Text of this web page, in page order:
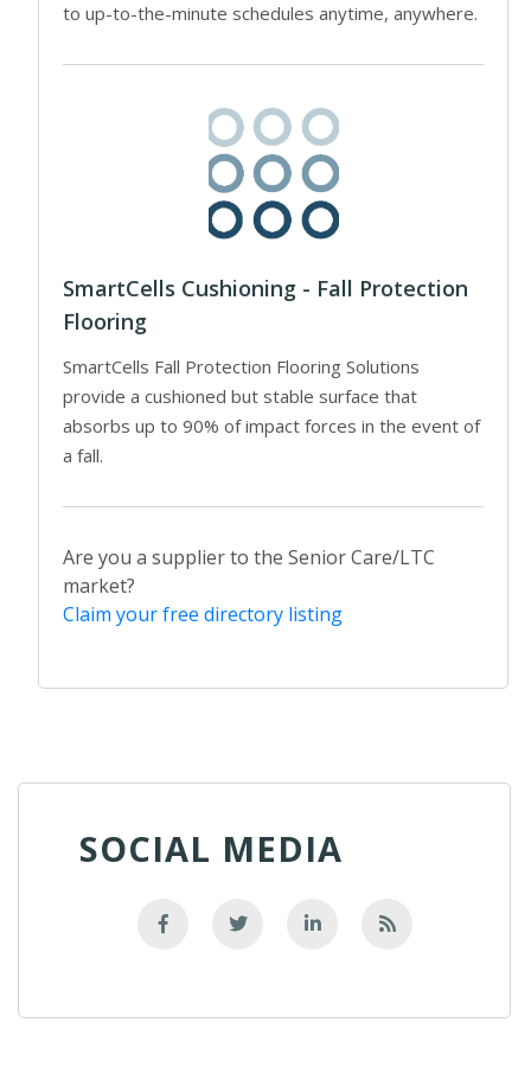
to up-to-the-minute schedules anytime, anywhere.
SmartCells Cushioning - Fall Protection
Flooring
SmartCells Fall Protection Flooring Solutions
provide a cushioned but stable surface that
absorbs up to 90% of impact forces in the event of
a fall.
Are you a supplier to the Senior Care/LTC
market?
Claim your free directory listing
SOCIAL MEDIA